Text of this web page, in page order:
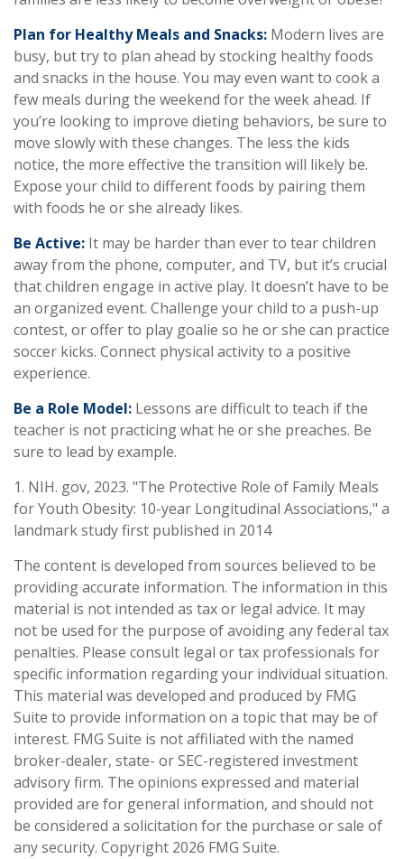
Plan for Healthy Meals and Snacks: Modern lives are
busy, but try to plan ahead by stocking healthy foods
and snacks in the house. You may even want to cook a
few meals during the weekend for the week ahead. If
you’re looking to improve dieting behaviors, be sure to
move slowly with these changes. The less the kids
notice, the more effective the transition will likely be.
Expose your child to different foods by pairing them
with foods he or she already likes.
Be Active: It may be harder than ever to tear children
away from the phone, computer, and TV, but it’s crucial
that children engage in active play. It doesn’t have to be
an organized event. Challenge your child to a push-up
contest, or offer to play goalie so he or she can practice
soccer kicks. Connect physical activity to a positive
experience.
Be a Role Model: Lessons are difficult to teach if the
teacher is not practicing what he or she preaches. Be
sure to lead by example.
1. NIH. gov, 2023. "The Protective Role of Family Meals
for Youth Obesity: 10-year Longitudinal Associations," a
landmark study first published in 2014
The content is developed from sources believed to be
providing accurate information. The information in this
material is not intended as tax or legal advice. It may
not be used for the purpose of avoiding any federal tax
penalties. Please consult legal or tax professionals for
specific information regarding your individual situation.
This material was developed and produced by FMG
Suite to provide information on a topic that may be of
interest. FMG Suite is not affiliated with the named
broker-dealer, state- or SEC-registered investment
advisory firm. The opinions expressed and material
provided are for general information, and should not
be considered a solicitation for the purchase or sale of
any security. Copyright 2026 FMG Suite.